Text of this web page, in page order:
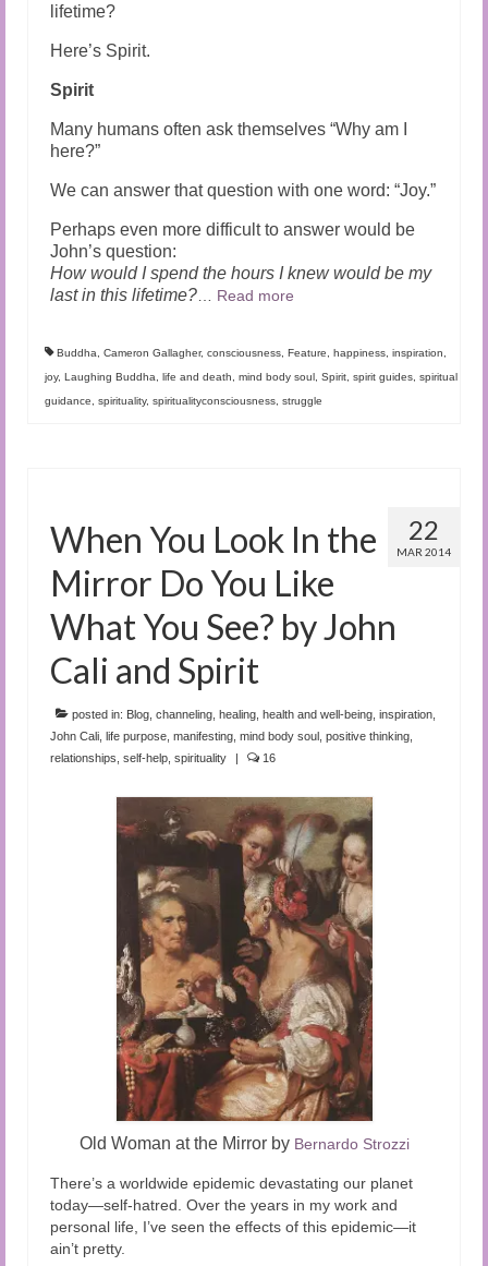
lifetime?
Here’s Spirit.
Spirit
Many humans often ask themselves “Why am I
here?”
We can answer that question with one word: “Joy.”
Perhaps even more difficult to answer would be
John’s question:
How would I spend the hours I knew would be my
last in this lifetime?
Read more
Buddha Cameron Gallagher, consciousness Feature happiness inspiration
joy, Laughing Buddha life and death mind body soul Spirit spirit guides spiritual
guidance
spirituality, spiritualityconsciousness struggle
22
MAR 2014
When You Look In the
Mirror Do You Like
What You See? by John
Cali and Spirit
posted in: Blog channeling healing health and well-being inspiration
John Cali life purpose manifesting mind body soul positive thinking
relationships self-help spirituality | 16
Old Woman at the Mirror by Bernardo Strozzi
There’s a worldwide epidemic devastating our planet
today—self-hatred. Over the years in my work and
personal life, I’ve seen the effects of this epidemic—it
ain’t pretty.